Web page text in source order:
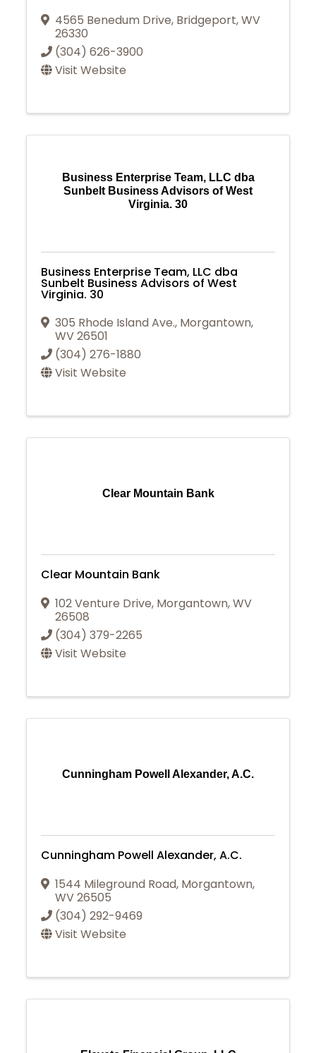
4565 Benedum Drive, Bridgeport,WV
26330
(304) 626-3900
Visit Website
Business Enterprise Team, LLC dba
Sunbelt Business Advisors of West
Virginia. 30
Business Enterprise Team, LLC dba
Sunbelt Business Advisors of West
Virginia. 30
305 Rhode Island Ave., Morgantown,
WV26501
(304) 276-1880
Visit Website
Clear Mountain Bank
Clear Mountain Bank
102 Venture Drive, Morgantown,WV
26508
(304) 379-2265
Visit Website
Cunningham Powell Alexander, A.C.
Cunningham Powell Alexander, A.C.
1544 Mileground Road, Morgantown,
WV26505
(304) 292-9469
Visit Website